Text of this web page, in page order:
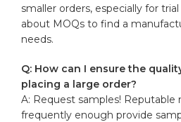
smaller orders,⁤ especially‍ for
about MOQs to ​find ⁢a​
needs.
Q:⁢ How can I ensure the
placing‌ a​ large order?
A: Request samples! Reputable
⁢frequently ‌enough provide